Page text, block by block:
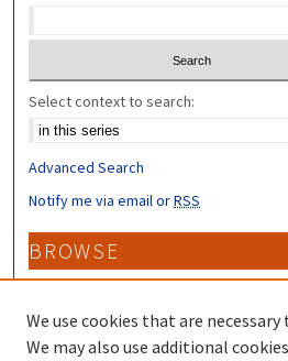
Select context to search:
Advanced Search
Notify me via email orRSS
BROWSE
Collections
Disciplines
Authors
We use cookies that are
We may also use additional